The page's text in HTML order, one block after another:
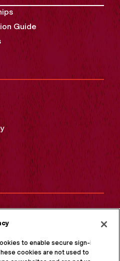
Guide
to enable secure sign-in
cookies are not used to